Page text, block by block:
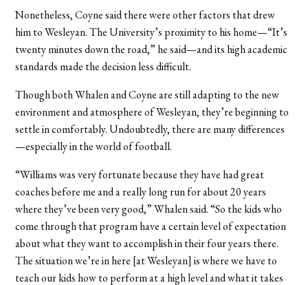
Nonetheless, Coyne said there were other factors that drew
him to Wesleyan. The University’s proximity to his home—“It’s
twenty minutes down the road,” he said—and its high academic
standards made the decision less difficult.
Though both Whalen and Coyne are still adapting to the new
environment and atmosphere of Wesleyan, they’re beginning to
settle in comfortably. Undoubtedly, there are many differences
—especially in the world of football.
“Williams was very fortunate because they have had great
coaches before me and a really long run for about 20 years
where they’ve been very good,” Whalen said. “So the kids who
come through that program have a certain level of expectation
about what they want to accomplish in their four years there.
The situation we’re in here [at Wesleyan] is where we have to
teach our kids how to perform at a high level and what it takes